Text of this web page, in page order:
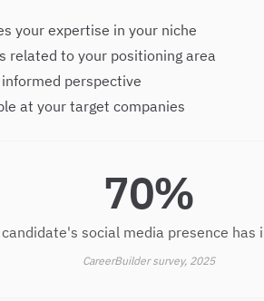
your expertise in your niche
related to your positioning area
perspective
at your target companies
70%
social media presence
CareerBuilder survey, 2025